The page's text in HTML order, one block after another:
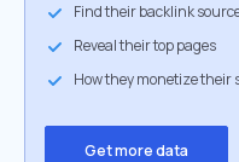
Find their backlink
Reveal their top pages
How they monetize their
Get more data